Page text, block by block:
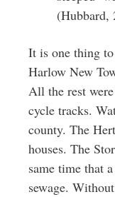
(Hubbard,
It is one thing
Harlow New
All the rest
cycle tracks.
county. The
houses. The
same time that
sewage.